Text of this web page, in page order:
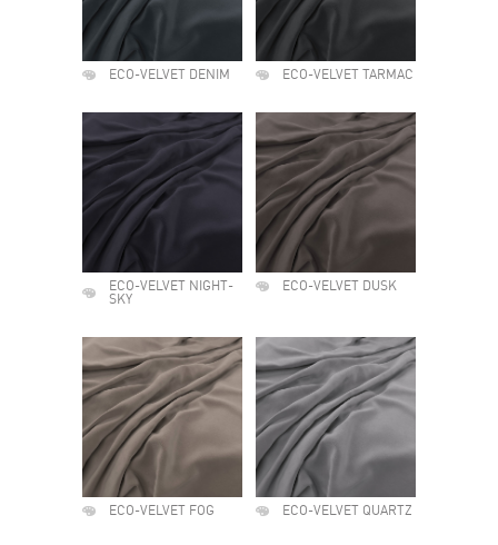
ECO-VELVET DENIM ECO-VELVET TARMAC
ECO-VELVET NIGHT-
SKY
ECO-VELVET DUSK
ECO-VELVET FOG ECO-VELVET QUARTZ